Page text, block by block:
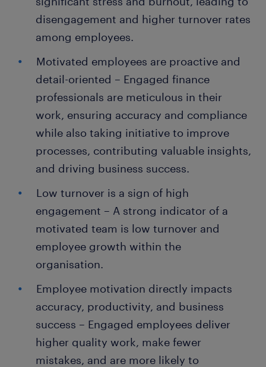
disengagement and higher turnover rates
among employees.
Motivated employees are proactive and
detail-oriented – Engaged finance
professionals are meticulous in their
work, ensuring accuracy and compliance
while also taking initiative to improve
processes, contributing valuable insights,
and driving business success.
Low turnover is a sign of high
engagement – A strong indicator of a
motivated team is low turnover and
employee growth within the
organisation.
Employee motivation directly impacts
accuracy, productivity, and business
success – Engaged employees deliver
higher quality work, make fewer
mistakes, and are more likely to